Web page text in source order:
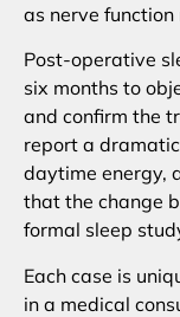
as nerve function
Post-operative
six months to
and confirm the
report a
daytime energy,
that the change
formal sleep
Each case is
in a medical